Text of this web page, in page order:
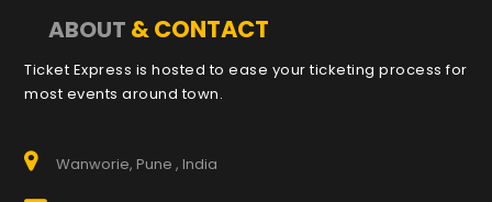
ABOUT & CONTACT
Ticket Express is hosted to ease your ticketing process for
most events around town.
Wanworie, Pune , India